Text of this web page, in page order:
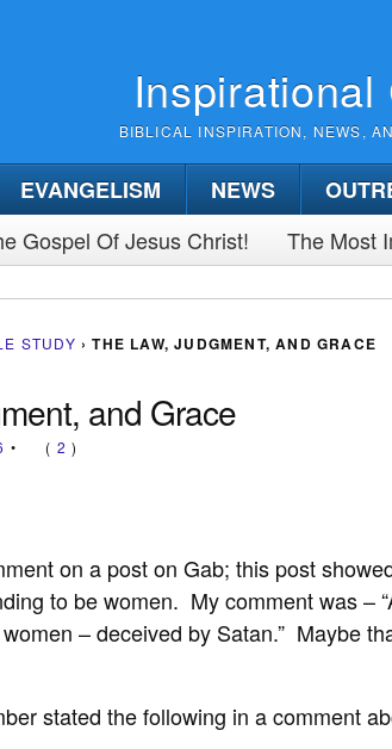
BIBLICAL INSPIRATION, NEWS,
EVANGELISM NEWS
Gospel Of Jesus Christ!
The Most
STUDY › THE LAW, JUDGMENT, AND GRACE
and Grace
• ( 2 )
on a post on Gab; this post
to be women. My comment was –
– deceived by Satan.” Maybe
stated the following in a comment